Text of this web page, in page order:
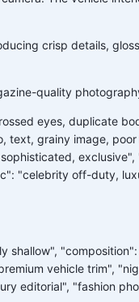
crisp details,
quality
eyes, duplicate
text, grainy image,
"celebrity off-duty,
shallow",
vehicle trim",
editorial", "fashion